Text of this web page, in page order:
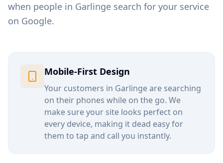
when people in Garlinge search for your service
on Google.
Mobile-First Design
Your customers in Garlingeare searching
on their phones while on the go. We
make sure your site looks perfect on
every device, making it dead easy for
them to tap and call you instantly.